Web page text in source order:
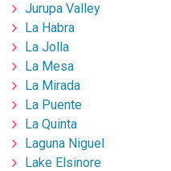
Jurupa Valley
La Habra
La Jolla
La Mesa
La Mirada
La Puente
La Quinta
Laguna Niguel
Lake Elsinore